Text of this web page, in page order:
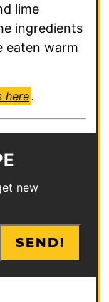
lime
ingredients
eaten warm
here.
new
SEND!